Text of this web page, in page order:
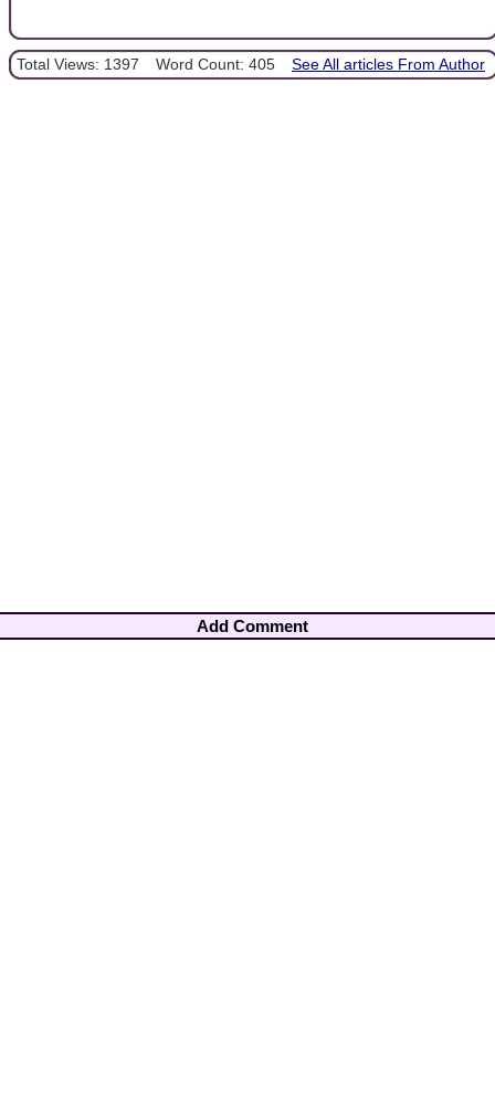
Total Views: 1397 Word Count: 405 See All articles From Author
Add Comment